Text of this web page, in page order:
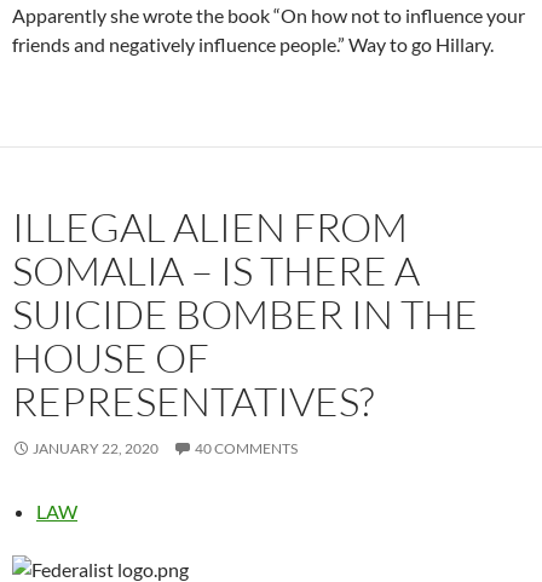
Apparently she wrote the book “On how not to influence your
friends and negatively influence people.” Way to go Hillary.
ILLEGAL ALIEN FROM
SOMALIA – IS THERE A
SUICIDE BOMBER IN THE
HOUSE OF
REPRESENTATIVES?
JANUARY 22, 2020 40 COMMENTS
LAW